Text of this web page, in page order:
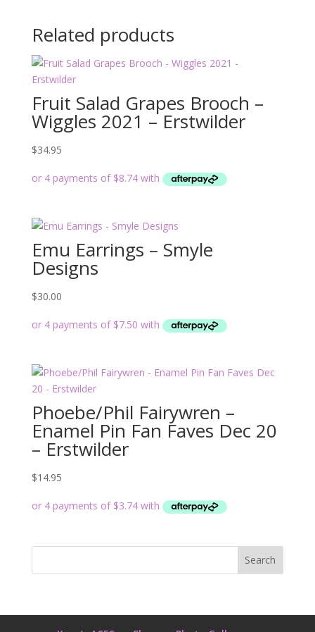
Related products
Fruit Salad Grapes Brooch –
Wiggles 2021 – Erstwilder
$34.95
Emu Earrings – Smyle
Designs
$30.00
Phoebe/Phil Fairywren –
Enamel Pin Fan Faves Dec 20
– Erstwilder
$14.95